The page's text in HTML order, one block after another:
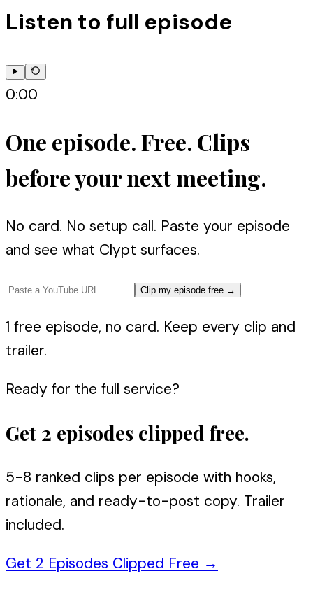
Listen to full episode
0:00
One episode. Free. Clips
before your next meeting.
No card. No setup call. Paste your episode
and see what Clypt surfaces.
Clip my episode free →
1 free episode, no card. Keep every clip and
trailer.
Ready for the full service?
Get 2 episodes clipped free.
5-8 ranked clips per episode with hooks,
rationale, and ready-to-post copy. Trailer
included.
Get 2 Episodes Clipped Free →